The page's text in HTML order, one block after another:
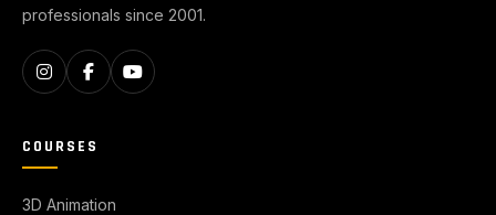
professionals since 2001.
COURSES
3D Animation